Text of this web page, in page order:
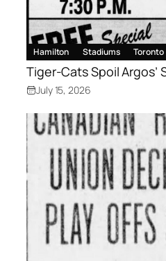
Hamilton Stadiums Toronto
Tiger-Cats Spoil Argos’
July 15, 2026